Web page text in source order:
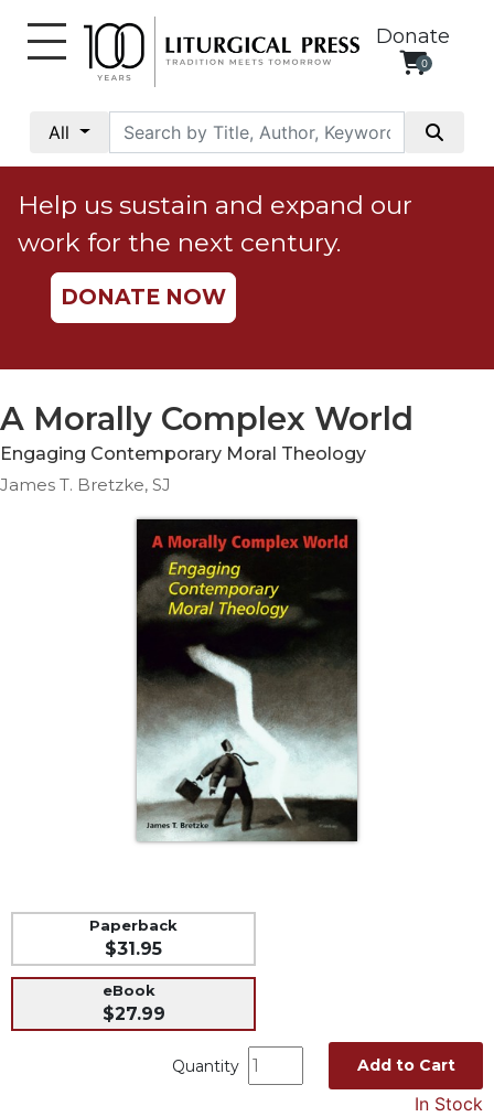
Donate
0
All
Social
Justice
Catholic
Social
Teaching
Ethics
Parish
Preparation
Books
Help us sustain and expand our
work for the next century.
DONATE NOW
A Morally Complex World
Engaging Contemporary Moral Theology
James T. Bretzke, SJ
Paperback
$31.95
eBook
$27.99
Quantity Add to Cart
In Stock